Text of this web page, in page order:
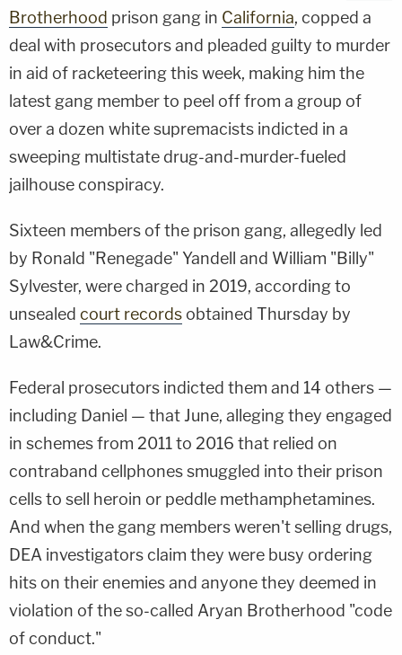
Brotherhood prison gang in California, copped a
deal with prosecutors and pleaded guilty to murder
in aid of racketeering this week, making him the
latest gang member to peel off from a group of
over a dozen white supremacists indicted in a
sweeping multistate drug-and-murder-fueled
jailhouse conspiracy.
Sixteen members of the prison gang, allegedly led
by Ronald "Renegade" Yandell and William "Billy"
Sylvester, were charged in 2019, according to
unsealed court records obtained Thursday by
Law&Crime.
Federal prosecutors indicted them and 14 others —
including Daniel — that June, alleging they engaged
in schemes from 2011 to 2016 that relied on
contraband cellphones smuggled into their prison
cells to sell heroin or peddle methamphetamines.
And when the gang members weren't selling drugs,
DEA investigators claim they were busy ordering
hits on their enemies and anyone they deemed in
violation of the so-called Aryan Brotherhood "code
of conduct."